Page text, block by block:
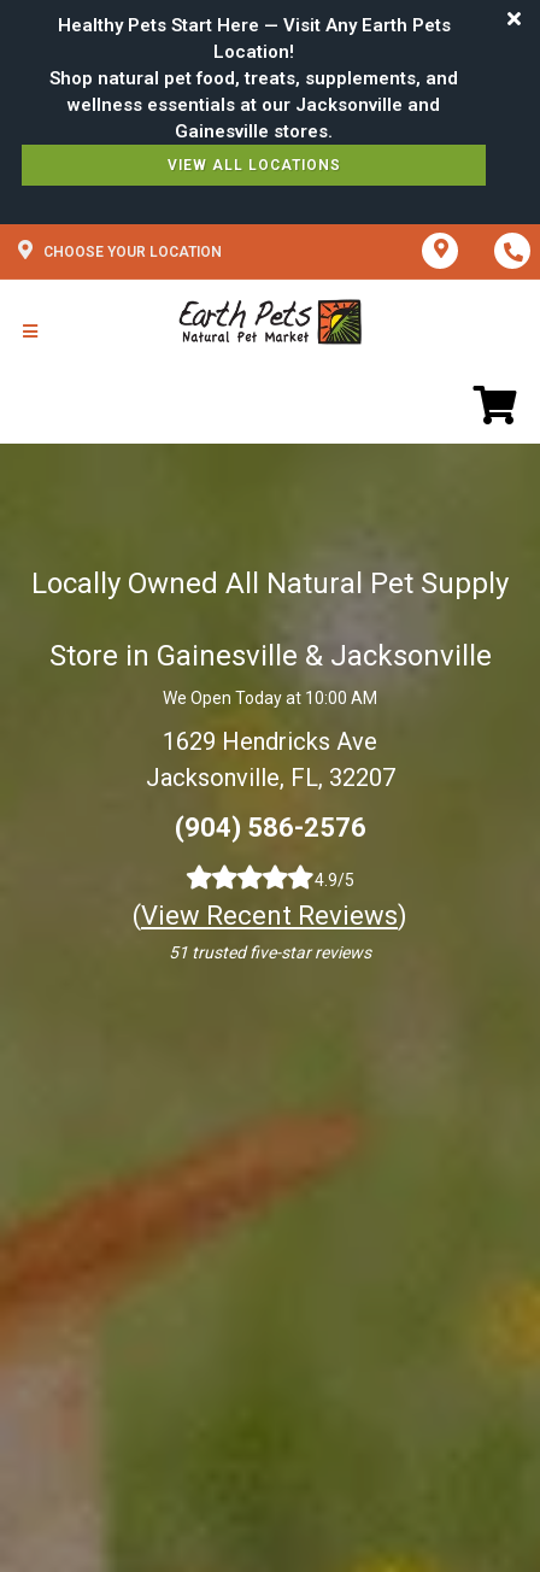
Healthy Pets Start Here — Visit Any Earth Pets
Location!
Shop natural pet food, treats, supplements, and
wellness essentials at our Jacksonville and
VIEW ALL LOCATIONS
CHOOSE YOUR LOCATION
Locally Owned All Natural Pet Supply
Store in Gainesville & Jacksonville
We Open Today at 10:00 AM
1629 Hendricks Ave
Jacksonville, FL, 32207
(904) 586-2576
4.9/5
(View Recent Reviews)
51 trusted five-star reviews